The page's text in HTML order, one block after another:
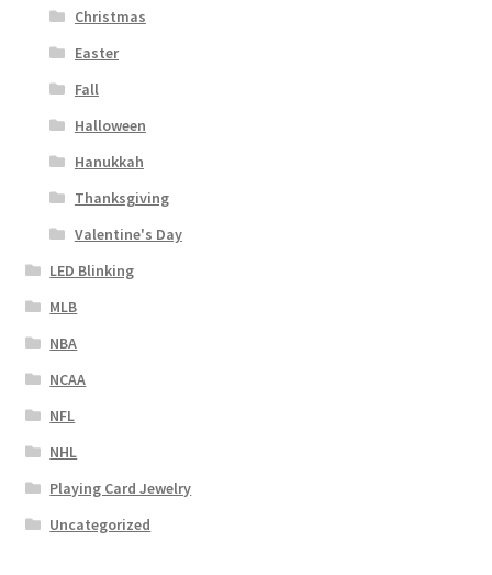
Christmas
Easter
Fall
Halloween
Hanukkah
Thanksgiving
Valentine's Day
LED Blinking
MLB
NBA
NCAA
NFL
NHL
Playing Card Jewelry
Uncategorized